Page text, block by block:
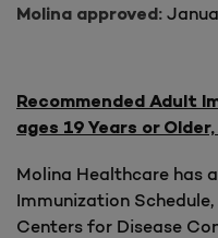
Molina approved:
Recommended Adult
ages 19 Years or
Molina Healthcare has
Immunization
Centers for Disease